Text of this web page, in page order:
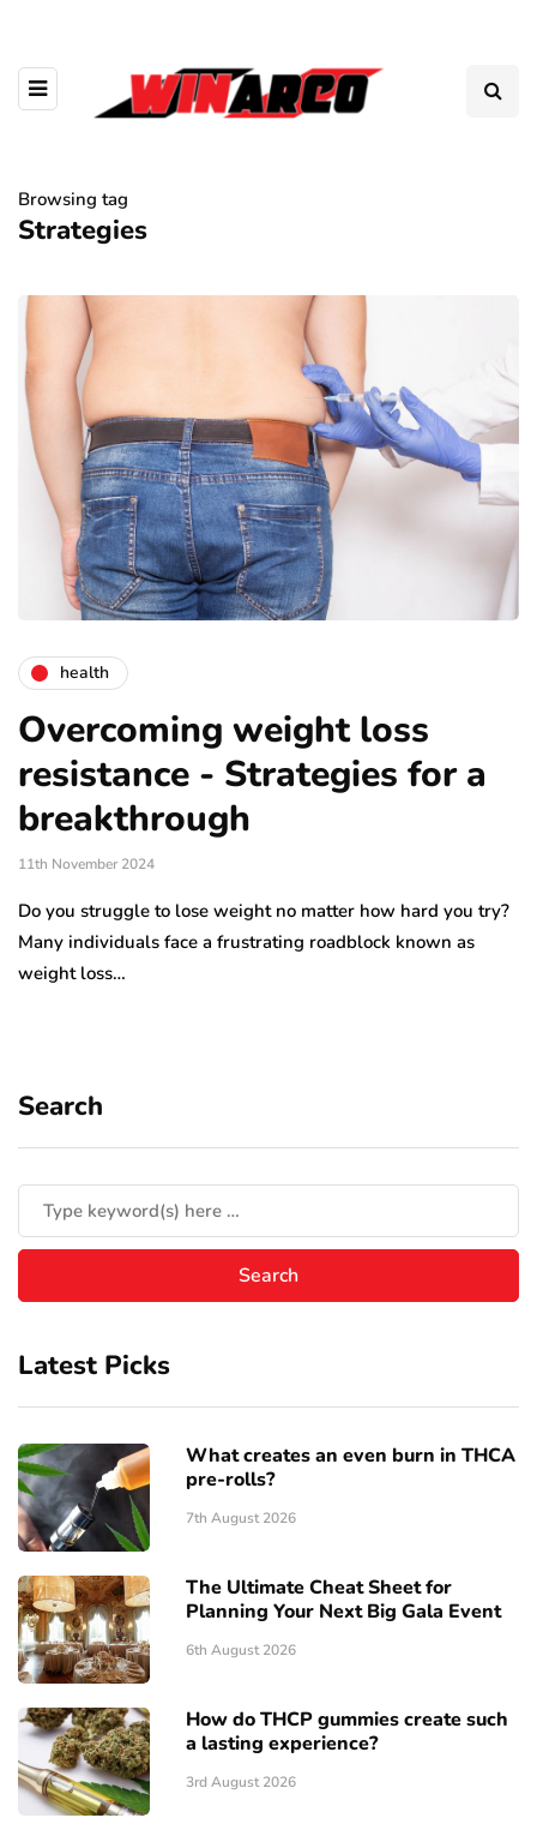
Browsing tag
Strategies
health
Overcoming weight loss
resistance - Strategies for a
breakthrough
11th November 2024
Do you struggle to lose weight no matter how hard you try?
Many individuals face a frustrating roadblock known as
weight loss…
Search
Latest Picks
What creates an even burn in THCA
pre-rolls?
7th August 2026
The Ultimate Cheat Sheet for
Planning Your Next Big Gala Event
6th August 2026
How do THCP gummies create such
a lasting experience?
3rd August 2026